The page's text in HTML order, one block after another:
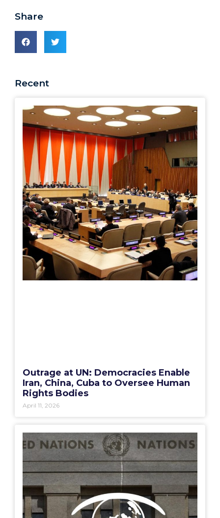
Share
Recent
Outrage at UN: Democracies Enable
Iran, China, Cuba to Oversee Human
Rights Bodies
April 11, 2026